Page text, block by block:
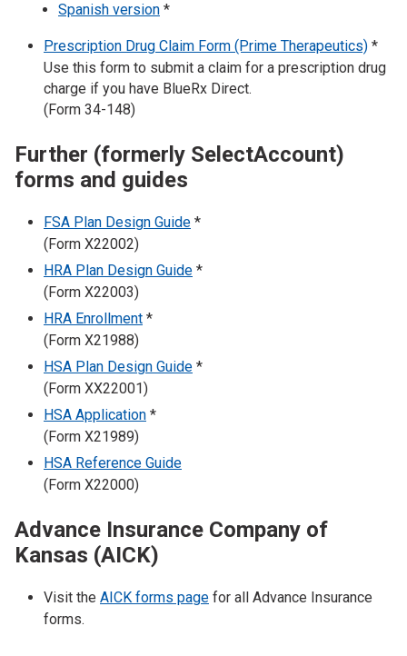
Spanish version *
Prescription Drug Claim Form (Prime Therapeutics) *
Use this form to submit a claim for a prescription drug
charge if you have BlueRx Direct.
(Form 34-148)
Further (formerly SelectAccount)
forms and guides
FSA Plan Design Guide *
(Form X22002)
HRA Plan Design Guide *
(Form X22003)
HRA Enrollment *
(Form X21988)
HSA Plan Design Guide *
(Form XX22001)
HSA Application *
(Form X21989)
HSA Reference Guide
(Form X22000)
Advance Insurance Company of
Kansas (AICK)
Visit the AICK forms page for all Advance Insurance
forms.